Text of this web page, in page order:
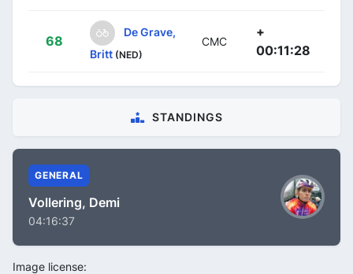
68
De Grave,
Britt (NED)
CMC
+
00:11:28
STANDINGS
GENERAL
Vollering, Demi
04:16:37
Image license: